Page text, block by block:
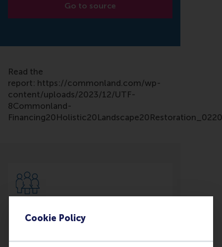
Cookie Policy
Go to source
Read the
report: https://commonland.com/wp-
content/uploads/2023/12/UTF-
8Commonland-
Role: Faculty